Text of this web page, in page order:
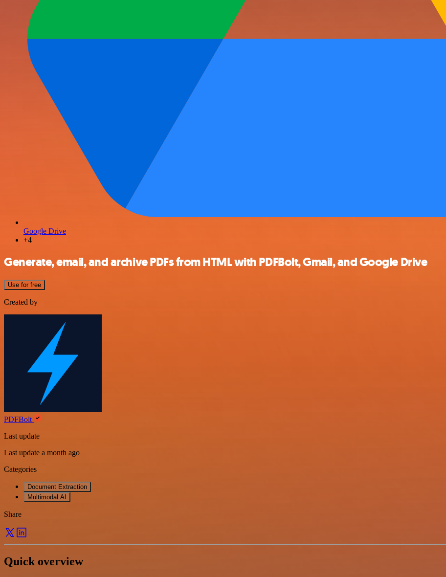
Google Drive
+4
Generate, email, and archive PDFs from HTML with PDFBolt, Gmail, and Google Drive
Use for free
Created by
PDFBolt
Last update
Last update a month ago
Categories
Document Extraction
Multimodal AI
Share
Quick overview